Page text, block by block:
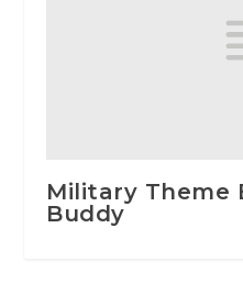
Military Theme
Buddy